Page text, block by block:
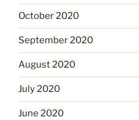
October 2020
September 2020
August 2020
July 2020
June 2020